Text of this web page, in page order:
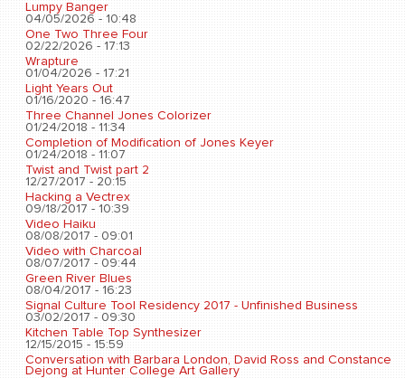
Lumpy Banger
04/05/2026 - 10:48
One Two Three Four
02/22/2026 - 17:13
Wrapture
01/04/2026 - 17:21
Light Years Out
01/16/2020 - 16:47
Three Channel Jones Colorizer
01/24/2018 - 11:34
Completion of Modification of Jones Keyer
01/24/2018 - 11:07
Twist and Twist part 2
12/27/2017 - 20:15
Hacking a Vectrex
09/18/2017 - 10:39
Video Haiku
08/08/2017 - 09:01
Video with Charcoal
08/07/2017 - 09:44
Green River Blues
08/04/2017 - 16:23
Signal Culture Tool Residency 2017 - Unfinished Business
03/02/2017 - 09:30
Kitchen Table Top Synthesizer
12/15/2015 - 15:59
Conversation with Barbara London, David Ross and Constance
Dejong at Hunter College Art Gallery